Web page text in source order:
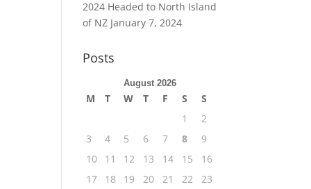
2024 Headed to North Island
of NZ January 7, 2024
Posts
August 2026
M T W T F S
S
1
2
3
4 5 6 7 8
9
10
11 12 13 14 15
16
17
18 19 20 21 22
23